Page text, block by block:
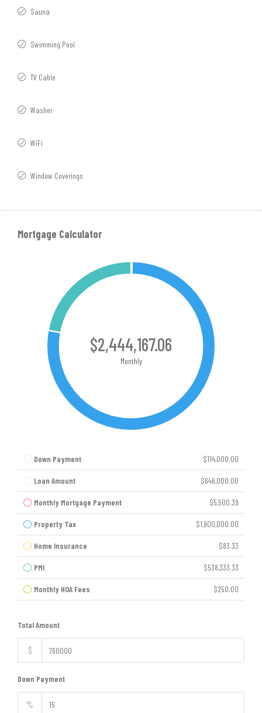
Sauna
Swimming Pool
TV Cable
Washer
WiFi
Window Coverings
Mortgage Calculator
$2,444,167.06
Monthly
Down Payment $114,000.00
Loan Amount $646,000.00
Monthly Mortgage Payment $5,500.39
Property Tax $1,900,000.00
Home Insurance $83.33
PMI $538,333.33
Monthly HOA Fees $250.00
Total Amount
$
Down Payment
%